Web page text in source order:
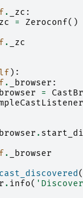
. _zc :
= Zeroconf()
.
_zc
):
. _browser :
=
.
.
_browser
(
. info(